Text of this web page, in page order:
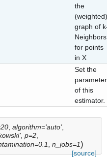
the
(weighted)
graph of
Neighbors
for points
in X
Set the
of this
estimator.
algorithm=’auto’,
, p=2
n_jobs=1)
[source]